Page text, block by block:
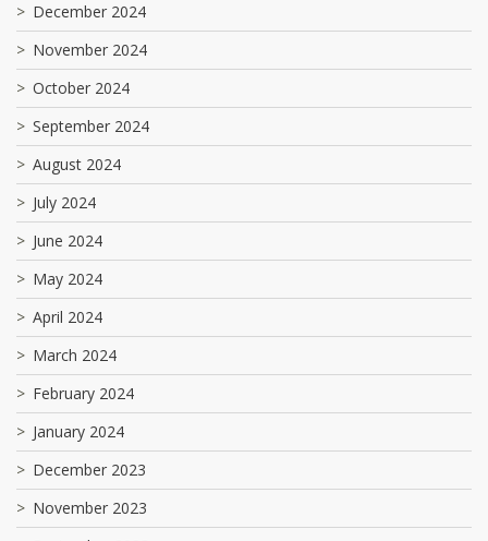
December 2024
November 2024
October 2024
September 2024
August 2024
July 2024
June 2024
May 2024
April 2024
March 2024
February 2024
January 2024
December 2023
November 2023